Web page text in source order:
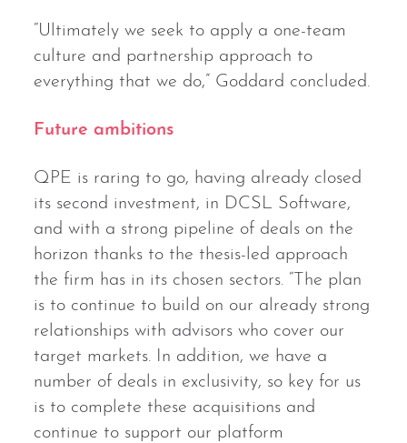
“Ultimately we seek to apply a one-team
culture and partnership approach to
everything that we do,” Goddard concluded.
Future ambitions
QPE is raring to go, having already closed
its second investment, in DCSL Software,
and with a strong pipeline of deals on the
horizon thanks to the thesis-led approach
the firm has in its chosen sectors. “The plan
is to continue to build on our already strong
relationships with advisors who cover our
target markets. In addition, we have a
number of deals in exclusivity, so key for us
is to complete these acquisitions and
continue to support our platform